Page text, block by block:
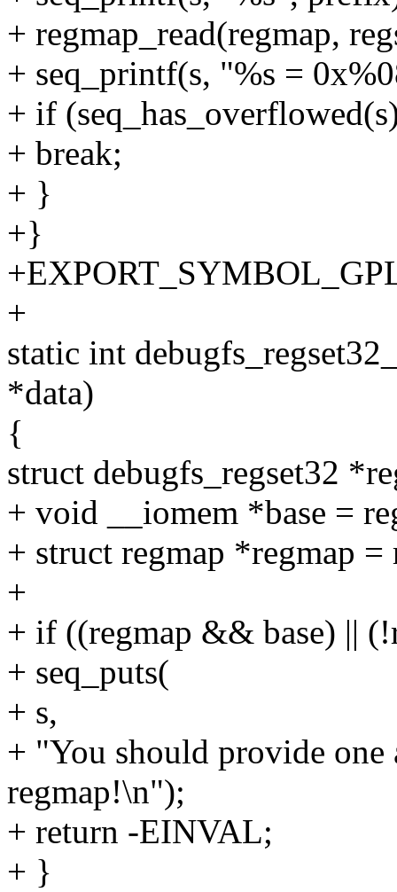
+ regmap_read(regmap,
+ seq_printf(s, "%s =
+ if
+ break;
+ }
+}
+
static int
*data)
{
struct debugfs_regset32
+ void __iomem *base =
+ struct regmap *regmap =
+
+ if ((regmap && base) ||
+ seq_puts(
+ s,
+ "You should provide one
regmap!\n");
+ return -EINVAL;
+ }